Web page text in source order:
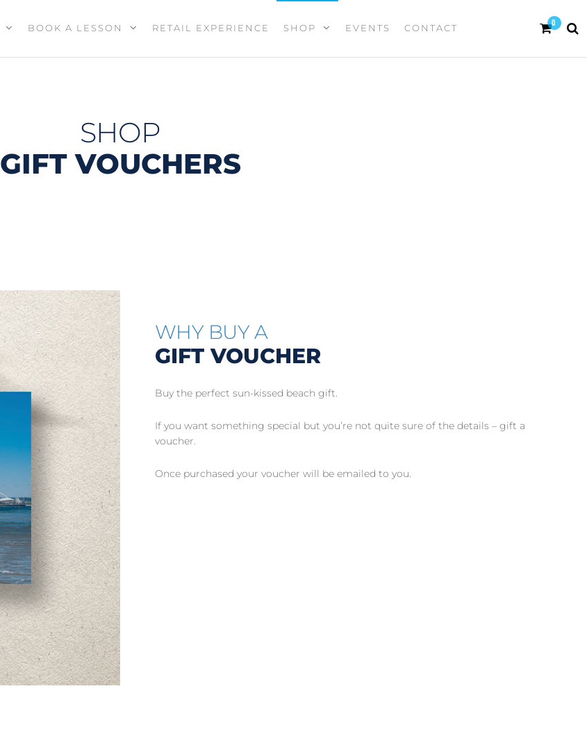
0
BOOK A LESSON RETAIL EXPERIENCE SHOP EVENTS CONTACT
SHOP
GIFT VOUCHERS
WHY BUY A
GIFT VOUCHER
Buy the perfect sun-kissed beach gift.
If you want something special but you’re not quite sure of the details – gift a
voucher.
Once purchased your voucher will be emailed to you.